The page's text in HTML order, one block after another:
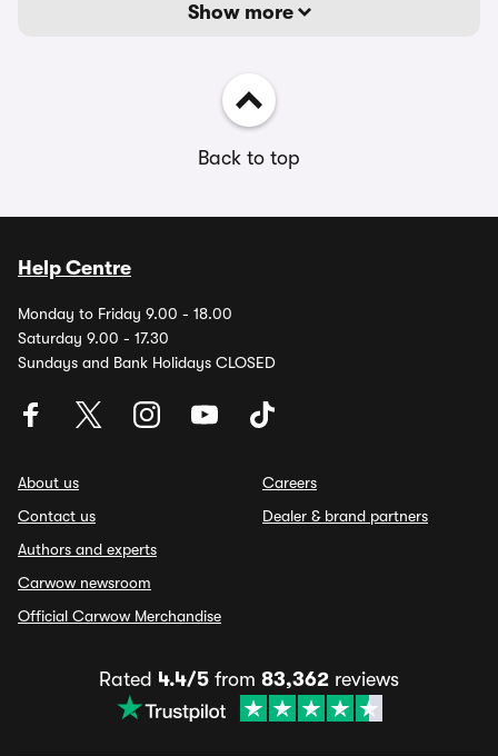
Show more
Back to top
Help Centre
Monday to Friday 9.00 - 18.00
Saturday 9.00 - 17.30
Sundays and Bank Holidays CLOSED
About us
Contact us
Authors and experts
Carwow newsroom
Official Carwow Merchandise
Careers
Dealer & brand partners
Rated 4.4/5 from 83,362 reviews